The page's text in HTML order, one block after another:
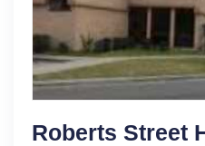
Roberts Street